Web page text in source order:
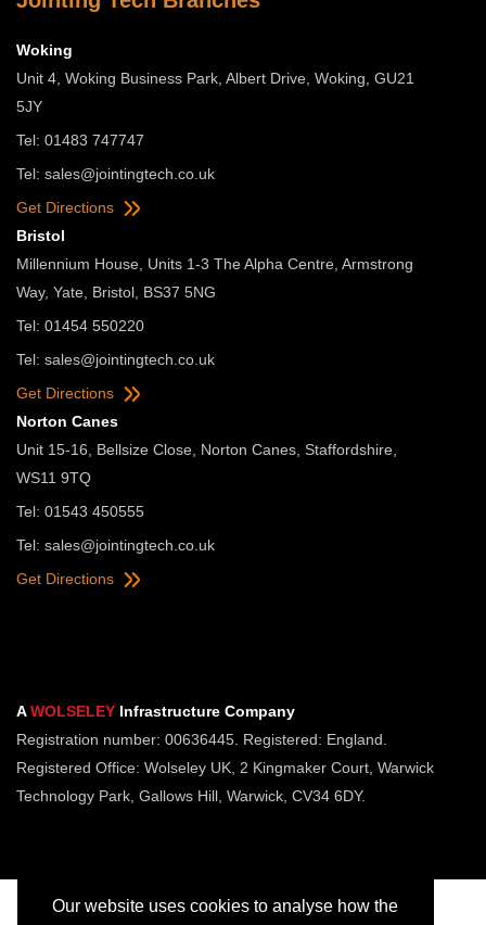
Our website uses cookies to analyse how the
Woking
Unit 4, Woking Business Park, Albert Drive, Woking, GU21
5JY
Tel: 01483 747747
Tel: sales@jointingtech.co.uk
Get Directions
Bristol
Millennium House, Units 1-3 The Alpha Centre, Armstrong
Way, Yate, Bristol, BS37 5NG
Tel: 01454 550220
Tel: sales@jointingtech.co.uk
Get Directions
Norton Canes
Unit 15-16, Bellsize Close, Norton Canes, Staffordshire,
WS11 9TQ
Tel: 01543 450555
Tel: sales@jointingtech.co.uk
Get Directions
AWOLSELEY Infrastructure Company
Registration number: 00636445. Registered: England.
Registered Office: Wolseley UK, 2 Kingmaker Court, Warwick
Technology Park, Gallows Hill, Warwick, CV34 6DY.